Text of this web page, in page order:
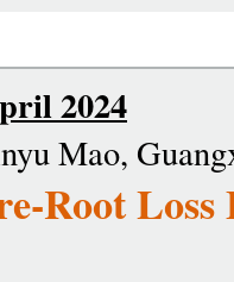
2024
Mao,
Root